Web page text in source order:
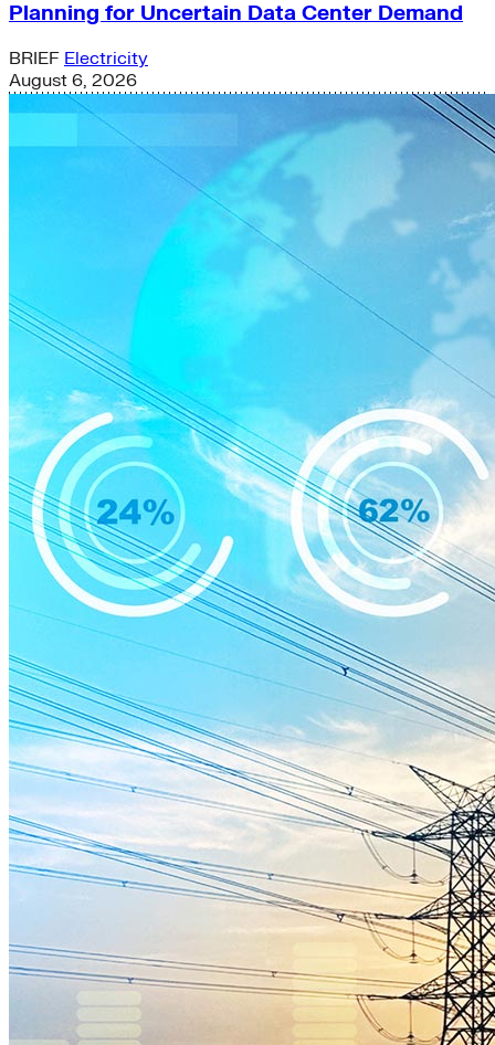
Planning for Uncertain Data Center Demand
BRIEF Electricity
August 6, 2026